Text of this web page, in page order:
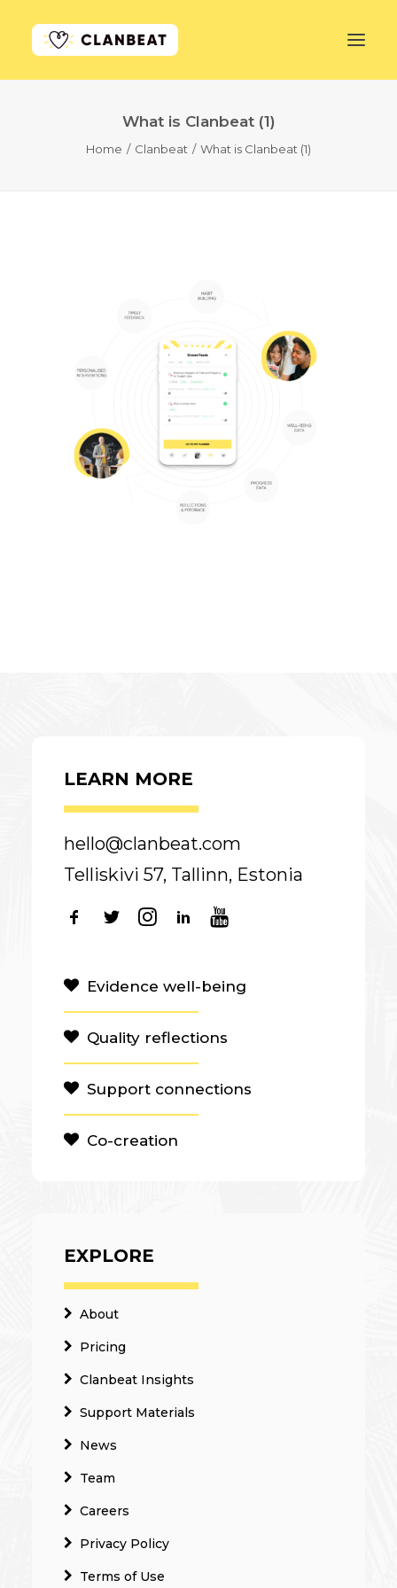
What is Clanbeat (1)
Home Clanbeat What is Clanbeat (1)
LEARN MORE
hello@clanbeat.com
Telliskivi 57, Tallinn, Estonia
Evidence well-being
Quality reflections
Support connections
Co-creation
EXPLORE
About
Pricing
Clanbeat Insights
Support Materials
News
Team
Careers
Privacy Policy
Terms of Use